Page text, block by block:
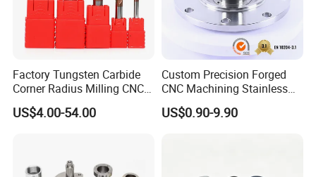
Upload drawing
Drawing Format
CAD files:
3D: STP | STEP | IGS | IGES | X_T | SLDPRT
Drawing Confidentiality
Factory Tungsten Carbide
Corner Radius Milling CNC
Machine Cutting Tool
Manufacturers
US$4.00-54.00
Custom Precision Forged
CNC Machining Stainless
Steel Carbon Steel Welding
Hydraulic Water Pump
US$0.90-9.90